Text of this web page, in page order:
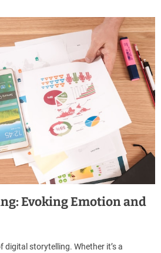
Evoking Emotion and
digital storytelling. Whether it’s a